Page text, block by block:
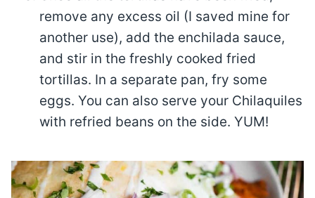
remove any excess oil (I saved mine for
another use), add the enchilada sauce,
and stir in the freshly cooked fried
tortillas. In a separate pan, fry some
eggs. You can also serve your Chilaquiles
with refried beans on the side. YUM!